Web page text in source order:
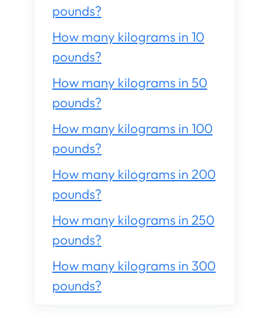
pounds?
How many kilograms in 10
pounds?
How many kilograms in 50
pounds?
How many kilograms in 100
pounds?
How many kilograms in 200
pounds?
How many kilograms in 250
pounds?
How many kilograms in 300
pounds?